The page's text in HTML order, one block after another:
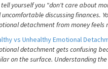
tell yourself you "don't care about
uncomfortable discussing finances.
detachment from money feels
vs Unhealthy Emotional
detachment gets confusing
on the surface. Understanding